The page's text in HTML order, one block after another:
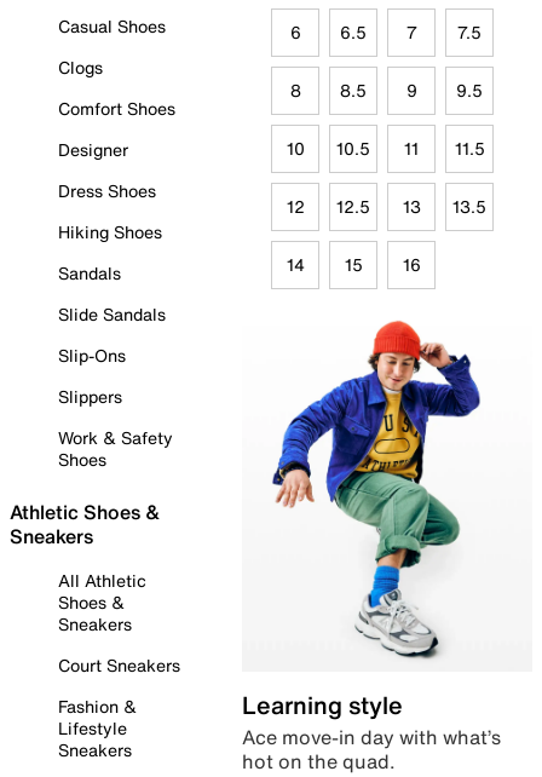
Casual Shoes
Clogs
Comfort Shoes
Designer
Dress Shoes
Hiking Shoes
Sandals
Slide Sandals
Slip-Ons
Slippers
Work & Safety
Shoes
Athletic Shoes &
Sneakers
All Athletic
Shoes &
Sneakers
Court Sneakers
Fashion &
Lifestyle
Sneakers
6 6.5 7 7.5
8 8.5 9 9.5
10 10.5 11 11.5
12 12.5 13 13.5
14 15 16
Learning style
Ace move-in day with what’s
hot on the quad.